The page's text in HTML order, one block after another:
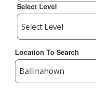
Select Level
Location To Search